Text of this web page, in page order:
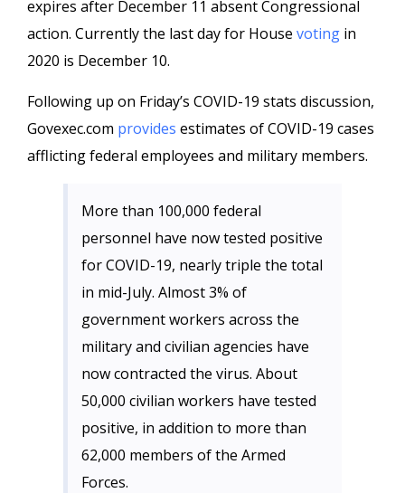
expires after December 11 absent Congressional
action. Currently the last day for House voting in
2020 is December 10.
Following up on Friday’s COVID-19 stats discussion,
Govexec.com provides estimates of COVID-19 cases
afflicting federal employees and military members.
More than 100,000 federal
personnel have now tested positive
for COVID-19, nearly triple the total
in mid-July. Almost 3% of
government workers across the
military and civilian agencies have
now contracted the virus. About
50,000 civilian workers have tested
positive, in addition to more than
62,000 members of the Armed
Forces.